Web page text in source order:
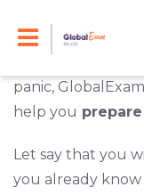
memorizing by
panic,
help you
Let say that you
you already